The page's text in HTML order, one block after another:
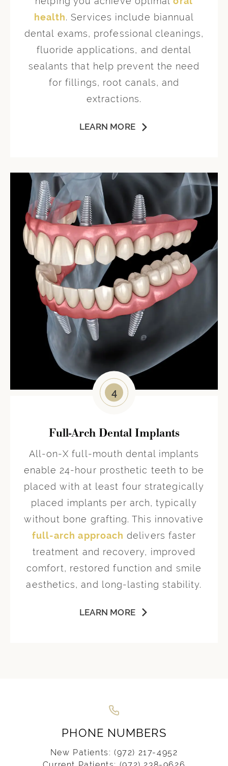
health. Services include biannual
dental exams, professional cleanings,
fluoride applications, and dental
sealants that help prevent the need
for fillings, root canals, and
extractions.
LEARN MORE
4
Full-Arch Dental Implants
All-on-X full-mouth dental implants
enable 24-hour prosthetic teeth to be
placed with at least four strategically
placed implants per arch, typically
without bone grafting. This innovative
full-arch approach delivers faster
treatment and recovery, improved
comfort, restored function and smile
aesthetics, and long-lasting stability.
LEARN MORE
PHONE NUMBERS
New Patients: (972) 217-4952